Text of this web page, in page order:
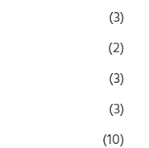
(3)
(2)
(3)
(3)
(10)